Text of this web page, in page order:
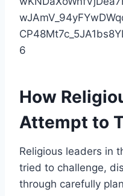
6
How
Attempt to
Religious leaders in
tried to challenge,
through carefully